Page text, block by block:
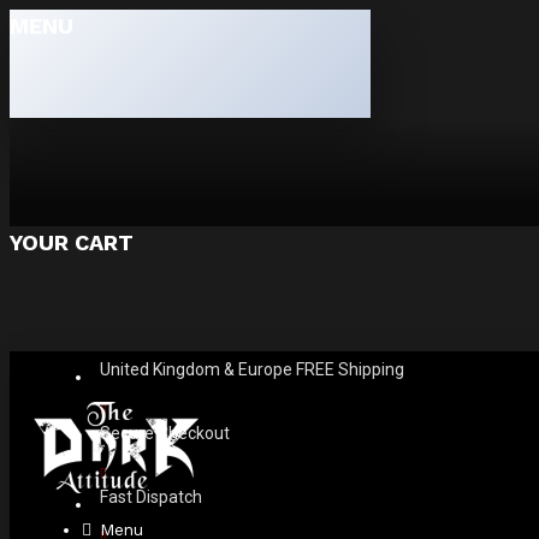
YOUR CART
United Kingdom & Europe FREE Shipping
Secure Checkout
Fast Dispatch
Menu